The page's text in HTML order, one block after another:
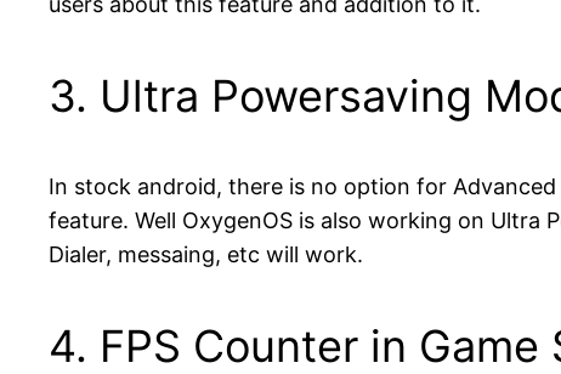
3. Ultra Powersaving
In stock android, there is no option for Advanced
feature. Well OxygenOS is also working on Ultra
Dialer, messaing, etc will work.
4. FPS Counter in Game